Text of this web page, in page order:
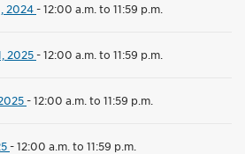
2024-12:00 a.m. to 11:59 p.m.
2025-12:00 a.m. to 11:59 p.m.
-12:00 a.m. to 11:59 p.m.
-12:00 a.m. to 11:59 p.m.